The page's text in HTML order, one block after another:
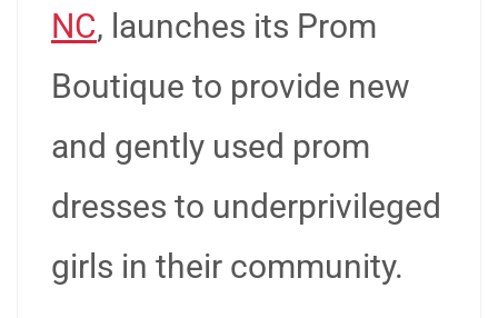
NC, launches its Prom
Boutique to provide new
and gently used prom
dresses to underprivileged
girls in their community.